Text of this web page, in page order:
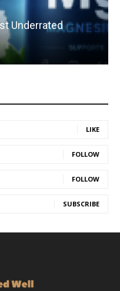
Underrated
LIKE
FOLLOW
FOLLOW
SUBSCRIBE